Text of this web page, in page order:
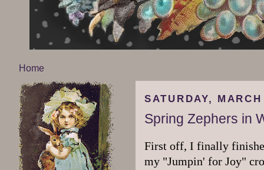
Home
SATURDAY,
Spring Zephers in
First off, I finally
my "Jumpin' for Joy"